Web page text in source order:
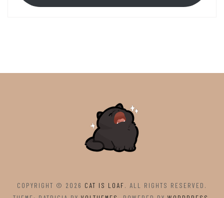
COPYRIGHT © 2026 CAT IS LOAF. ALL RIGHTS RESERVED.